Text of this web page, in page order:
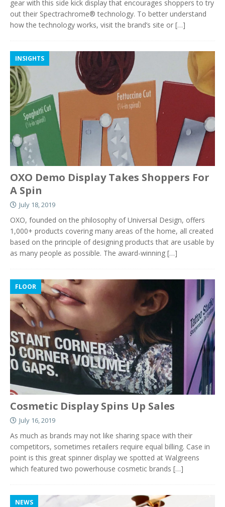
gear with this side kick display that encourages shoppers to try
out their Spectrachrome® technology. To better understand
how the technology works, visit the brand’s site or […]
INSIGHTS
OXO Demo Display Takes Shoppers For
A Spin
July 18, 2019
OXO, founded on the philosophy of Universal Design, offers
1,000+ products covering many areas of the home, all created
based on the principle of designing products that are usable by
as many people as possible. The award-winning […]
FLOOR
Cosmetic Display Spins Up Sales
July 16, 2019
As much as brands may not like sharing space with their
competitors, sometimes retailers require equal billing. Case in
point is this great spinner display we spotted at Walgreens
which featured two powerhouse cosmetic brands […]
NEWS